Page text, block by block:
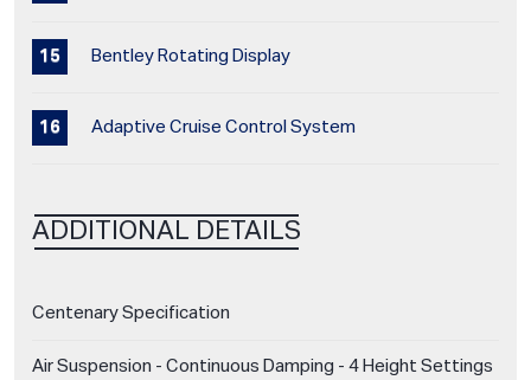
Bentley Rotating Display
Adaptive Cruise Control System
ADDITIONAL DETAILS
Centenary Specification
Air Suspension - Continuous Damping - 4 Height Settings